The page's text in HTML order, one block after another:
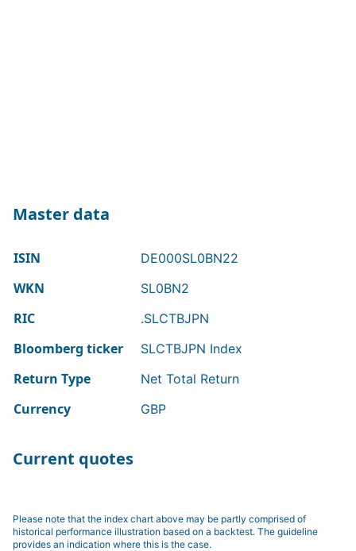
Master data
ISIN DE000SL0BN22
WKN SL0BN2
RIC .SLCTBJPN
Bloomberg ticker SLCTBJPN Index
Return Type Net Total Return
Currency GBP
Current quotes
Please note that the index chart above may be partly comprised of
historical performance illustration based on a backtest. The guideline
provides an indication where this is the case.